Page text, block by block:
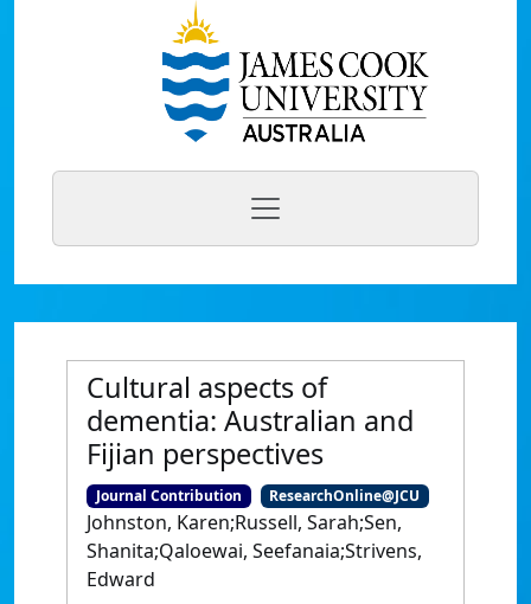
Cultural aspects of
dementia: Australian and
Fijian perspectives
Journal Contribution ResearchOnline@JCU
Johnston, Karen;Russell, Sarah;Sen,
Shanita;Qaloewai, Seefanaia;Strivens,
Edward